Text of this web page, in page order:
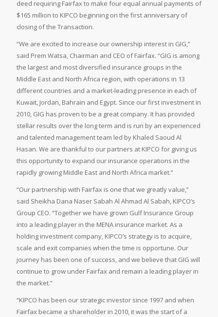
deed requiring Fairfax to make four equal annual payments of
$165 million to KIPCO beginning on the first anniversary of
closing of the Transaction.
“We are excited to increase our ownership interest in GIG,”
said Prem Watsa, Chairman and CEO of Fairfax. “GIG is among
the largest and most diversified insurance groups in the
Middle East and North Africa region, with operations in 13
different countries and a market-leading presence in each of
Kuwait, Jordan, Bahrain and Egypt. Since our first investment in
2010, GIG has proven to be a great company. It has provided
stellar results over the long term and is run by an experienced
and talented management team led by Khaled Saoud Al
Hasan. We are thankful to our partners at KIPCO for giving us
this opportunity to expand our insurance operations in the
rapidly growing Middle East and North Africa market.”
“Our partnership with Fairfax is one that we greatly value,”
said Sheikha Dana Naser Sabah Al Ahmad Al Sabah, KIPCO’s
Group CEO. “Together we have grown Gulf Insurance Group
into a leading player in the MENA insurance market. As a
holding investment company, KIPCO’s strategy is to acquire,
scale and exit companies when the time is opportune. Our
journey has been one of success, and we believe that GIG will
continue to grow under Fairfax and remain a leading player in
the market.”
“KIPCO has been our strategic investor since 1997 and when
Fairfax became a shareholder in 2010, it was the start of a